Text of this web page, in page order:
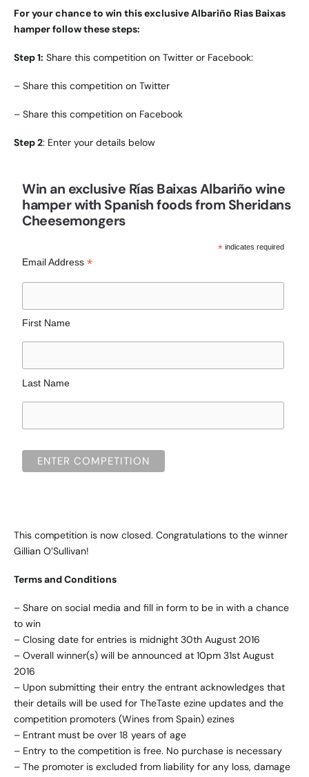
For your chance to win this exclusive Albariño Rias Baixas
hamper follow these steps:
Step 1: Share this competition on Twitter or Facebook:
– Share this competition on Twitter
– Share this competition on Facebook
Step 2: Enter your details below
Win an exclusive Rías Baixas Albariño wine
hamper with Spanish foods from Sheridans
Cheesemongers
* indicates required
Email Address*
First Name
Last Name
This competition is now closed. Congratulations to the winner
Gillian O’Sullivan!
Terms and Conditions
– Share on social media and fill in form to be in with a chance
to win
– Closing date for entries is midnight 30th August 2016
– Overall winner(s) will be announced at 10pm 31st August
2016
– Upon submitting their entry the entrant acknowledges that
their details will be used for TheTaste ezine updates and the
competition promoters (Wines from Spain) ezines
– Entrant must be over 18 years of age
– Entry to the competition is free. No purchase is necessary
– The promoter is excluded from liability for any loss, damage